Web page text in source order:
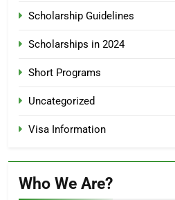
Scholarship Guidelines
Scholarships in 2024
Short Programs
Uncategorized
Visa Information
Who We Are?